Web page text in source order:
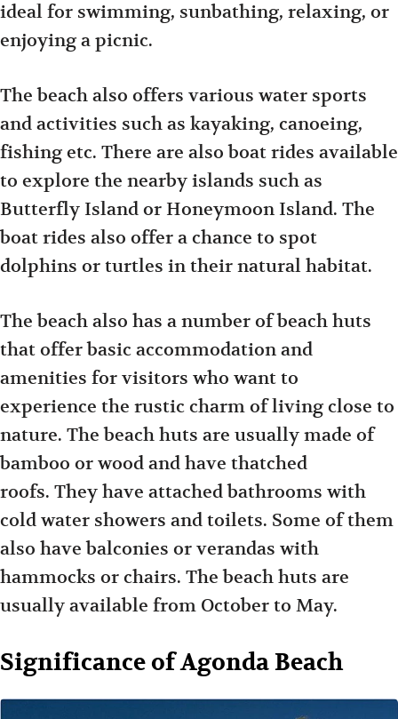
ideal for swimming, sunbathing, relaxing, or
enjoying a picnic.
The beach also offers various water sports
and activities such as kayaking, canoeing,
fishing etc. There are also boat rides available
to explore the nearby islands such as
Butterfly Island or Honeymoon Island. The
boat rides also offer a chance to spot
dolphins or turtles in their natural habitat.
The beach also has a number of beach huts
that offer basic accommodation and
amenities for visitors who want to
experience the rustic charm of living close to
nature. The beach huts are usually made of
bamboo or wood and have thatched
roofs. They have attached bathrooms with
cold water showers and toilets. Some of them
also have balconies or verandas with
hammocks or chairs. The beach huts are
usually available from October to May.
Significance of Agonda Beach